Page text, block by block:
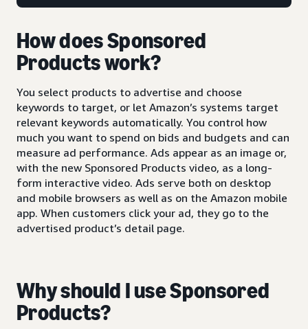
How does Sponsored
Products work?
You select products to advertise and choose
keywords to target, or let Amazon’s systems target
relevant keywords automatically. You control how
much you want to spend on bids and budgets and can
measure ad performance. Ads appear as an image or,
with the new Sponsored Products video, as a long-
form interactive video. Ads serve both on desktop
and mobile browsers as well as on the Amazon mobile
app. When customers click your ad, they go to the
advertised product’s detail page.
Why should I use Sponsored
Products?